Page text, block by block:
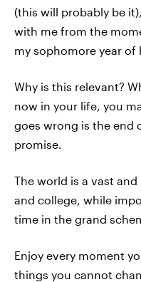
(this will probably be
with me from the
my sophomore year of
Why is this relevant?
now in your life, you
goes wrong is the end
promise.
The world is a vast
and college, while
time in the grand
Enjoy every moment
things you cannot